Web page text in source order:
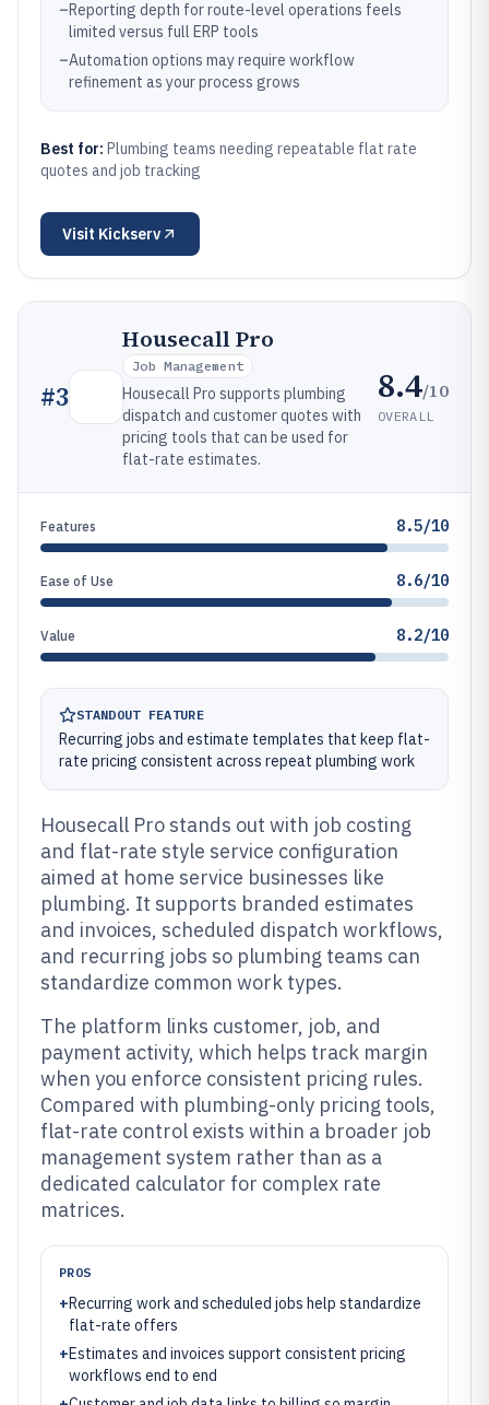
–Reporting depth for route-level operations feels
limited versus full ERP tools
–Automation options may require workflow
refinement as your process grows
Best for: Plumbing teams needing repeatable flat rate
quotes and job tracking
Visit Kickserv
#3
Housecall Pro
Job Management
Housecall Pro supports plumbing
dispatch and customer quotes with
pricing tools that can be used for
flat-rate estimates.
8.4/10
OVERALL
Features 8.5/10
Ease of Use 8.6/10
Value 8.2/10
STANDOUT FEATURE
Recurring jobs and estimate templates that keep flat-
rate pricing consistent across repeat plumbing work
Housecall Pro stands out with job costing
and flat-rate style service configuration
aimed at home service businesses like
plumbing. It supports branded estimates
and invoices, scheduled dispatch workflows,
and recurring jobs so plumbing teams can
standardize common work types.
The platform links customer, job, and
payment activity, which helps track margin
when you enforce consistent pricing rules.
Compared with plumbing-only pricing tools,
flat-rate control exists within a broader job
management system rather than as a
dedicated calculator for complex rate
matrices.
PROS
+Recurring work and scheduled jobs help standardize
flat-rate offers
+Estimates and invoices support consistent pricing
workflows end to end